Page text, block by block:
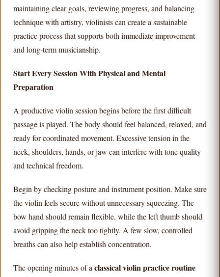
maintaining clear goals, reviewing progress, and balancing
technique with artistry, violinists can create a sustainable
practice process that supports both immediate improvement
and long-term musicianship.
Start Every Session With Physical and Mental
Preparation
A productive violin session begins before the first difficult
passage is played. The body should feel balanced, relaxed, and
ready for coordinated movement. Excessive tension in the
neck, shoulders, hands, or jaw can interfere with tone quality
and technical freedom.
Begin by checking posture and instrument position. Make sure
the violin feels secure without unnecessary squeezing. The
bow hand should remain flexible, while the left thumb should
avoid gripping the neck too tightly. A few slow, controlled
breaths can also help establish concentration.
The opening minutes of a classical violin practice routine